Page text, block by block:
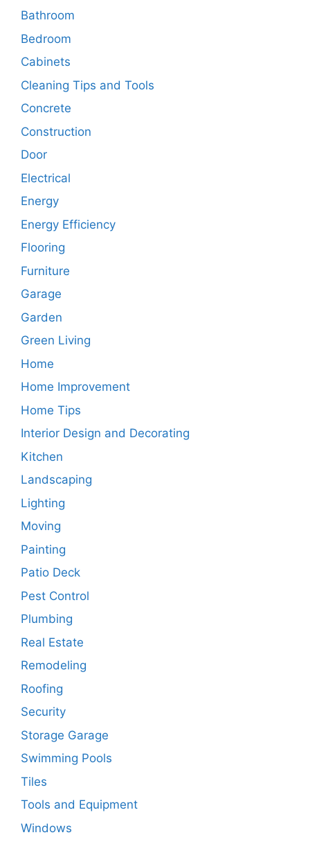
Bathroom
Bedroom
Cabinets
Cleaning Tips and Tools
Concrete
Construction
Door
Electrical
Energy
Energy Efficiency
Flooring
Furniture
Garage
Garden
Green Living
Home
Home Improvement
Home Tips
Interior Design and Decorating
Kitchen
Landscaping
Lighting
Moving
Painting
Patio Deck
Pest Control
Plumbing
Real Estate
Remodeling
Roofing
Security
Storage Garage
Swimming Pools
Tiles
Tools and Equipment
Windows